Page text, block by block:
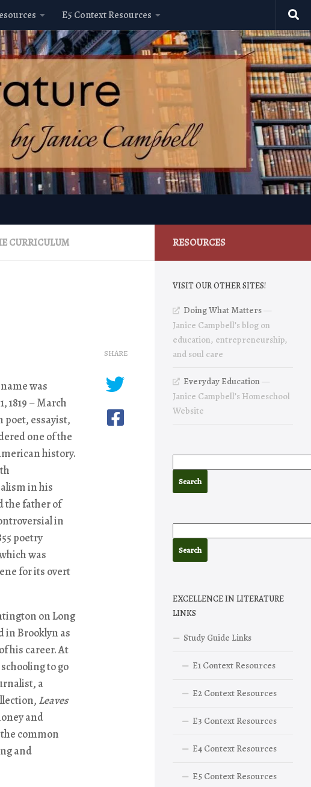
E5 Context Resources
CURRICULUM
was
1819 – March
poet, essayist,
one of the
history.
in his
the father of
in
poetry
was
for its overt
on Long
in Brooklyn as
his career. At
to go
a
Leaves
and
common
and
SHARE
RESOURCES
VISIT OUR OTHER SITES!
Doing What Matters—
Janice Campbell’s blog on
education, entrepreneurship,
and soul care
Everyday Education—
Janice Campbell’s Homeschool
Website
EXCELLENCE IN LITERATURE
LINKS
Study Guide Links
E1 Context Resources
E2 Context Resources
E3 Context Resources
E4 Context Resources
E5 Context Resources